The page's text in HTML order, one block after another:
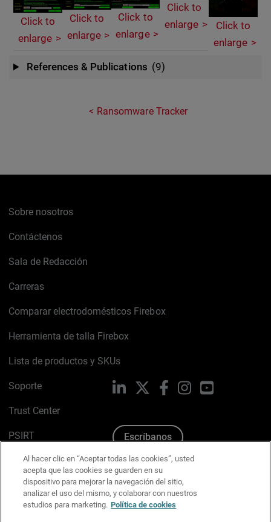
Click to
enlarge
Click to
enlarge
Click to
enlarge
Click to
enlarge
Click to
enlarge
References & Publications (9)
Ransomware Tracker
Sobre nosotros
Contáctenos
Sala de Redacción
Carreras
Comparar electrodomésticos Firebox
Herramienta de talla Firebox
Lista de productos y SKUs
Soporte
Trust Center
PSIRT
Política de cookies
Política de privacidad
Kit de medios y marca
LinkedIn FacebookInstagramYouTube
Escríbanos
Al hacer clic en “Aceptar todas las cookies”, usted
acepta que las cookies se guarden en su
dispositivo para mejorar la navegación del sitio,
analizar el uso del mismo, y colaborar con nuestros
estudios para marketing. Política de cookies